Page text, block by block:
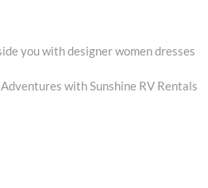
you with designer women dresses
with Sunshine RV Rentals